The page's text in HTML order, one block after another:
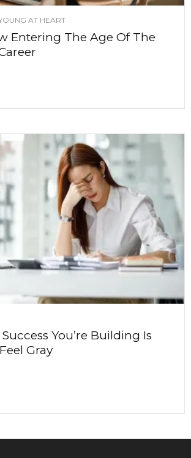
AT HEART
Entering The Age Of The
You’re Building Is
Gray